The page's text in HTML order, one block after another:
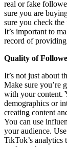
real or fake
sure you are
sure you check
It’s important to
record of
Quality of
It’s not just about
Make sure you’re
with your content.
demographics or
creating content
You can use
your audience.
TikTok’s analytics